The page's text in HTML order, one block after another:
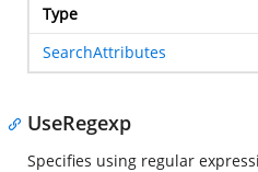
Type
SearchAttributes
UseRegexp
Specifies using regular